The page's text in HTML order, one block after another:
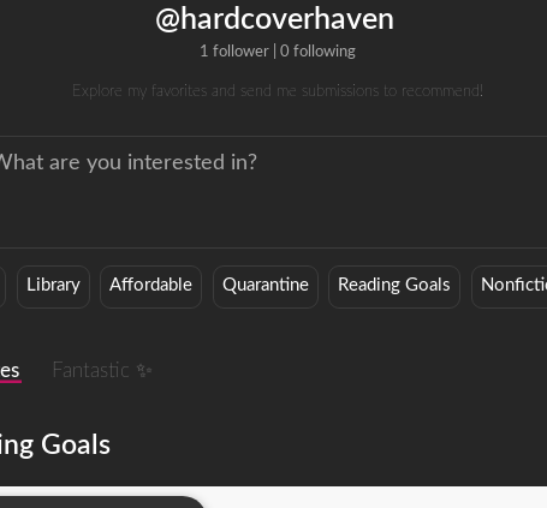
@hardcoverhaven
1 follower 0 following
Explore my favorites and send me submissions to recommend!
Library Affordable Quarantine Reading Goals
Fantastic ✨
Goals